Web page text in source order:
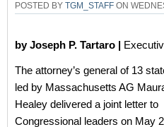
POSTED BY TGM_STAFF ON
by Joseph P. Tartaro |
The attorney’s general of 13
led by Massachusetts AG
Healey delivered a joint letter to
Congressional leaders on May